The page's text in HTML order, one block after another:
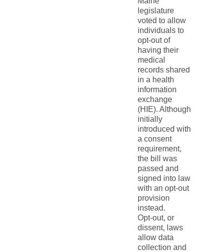
legislature
voted to allow
individuals to
opt-out of
having their
medical
records shared
in a health
information
exchange
(HIE). Although
initially
introduced with
a consent
requirement,
the bill was
passed and
signed into law
with an opt-out
provision
instead.
Opt-out, or
dissent, laws
allow data
collection and